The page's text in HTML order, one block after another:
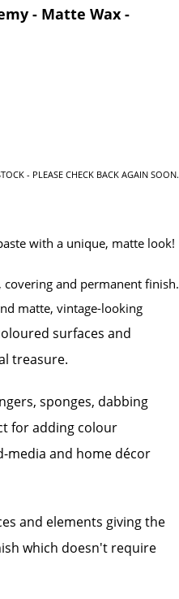
- Matte Wax -
- PLEASE CHECK BACK AGAIN SOON.
with a unique, matte look!
covering and permanent finish.
matte, vintage-looking
surfaces and
treasure.
sponges, dabbing
for adding colour
media and home décor
and elements giving the
which doesn't require